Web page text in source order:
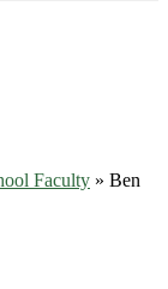
Faculty » Ben